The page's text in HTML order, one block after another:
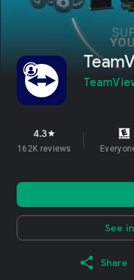
4.3star
162K reviews
See
Share